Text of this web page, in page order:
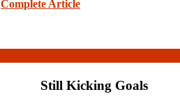
Complete Article
Still Kicking Goals